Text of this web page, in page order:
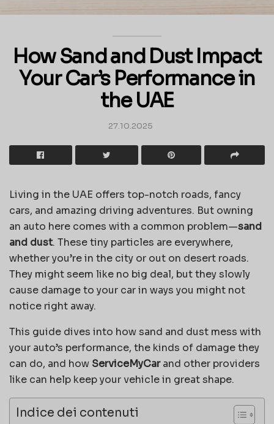
How Sand and Dust Impact
Your Car’s Performance in
the UAE
27.10.2025
Living in the UAE offers top-notch roads, fancy
cars, and amazing driving adventures. But owning
an auto here comes with a common problem—sand
and dust. These tiny particles are everywhere,
whether you’re in the city or out on desert roads.
They might seem like no big deal, but they slowly
cause damage to your car in ways you might not
notice right away.
This guide dives into how sand and dust mess with
your auto’s performance, the kinds of damage they
can do, and how ServiceMyCarand other providers
like can help keep your vehicle in great shape.
Indice dei contenuti